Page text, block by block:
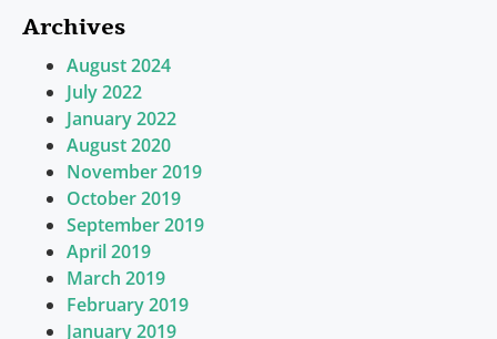
Archives
August 2024
July 2022
January 2022
August 2020
November 2019
October 2019
September 2019
April 2019
March 2019
February 2019
January 2019